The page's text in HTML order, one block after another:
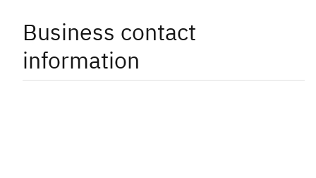
Business contact
information